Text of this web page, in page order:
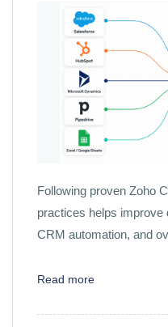
Following proven Zoho
practices helps improve
CRM automation, and
Read more